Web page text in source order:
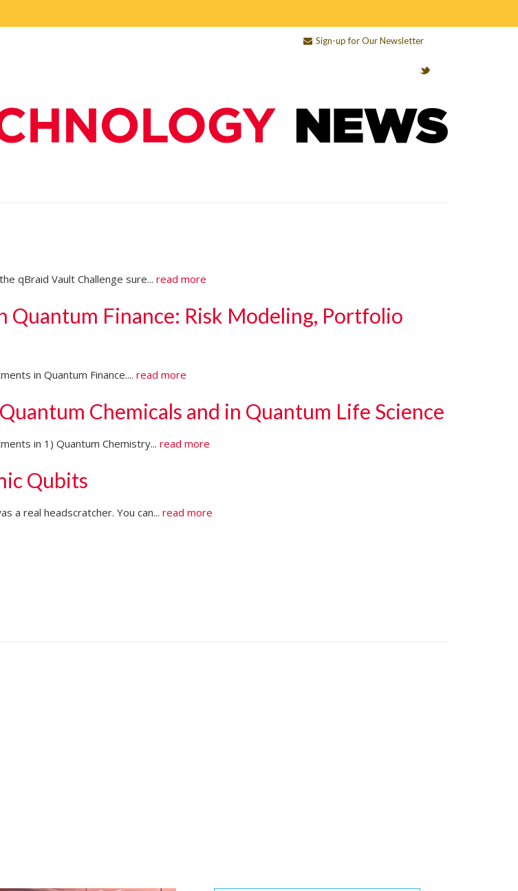
Sign-up for Our Newsletter
qBraid Vault Challenge sure...read more
Quantum Finance: Risk Modeling, Portfolio
in Quantum Finance....read more
Chemicals and in Quantum Life Science
in 1) Quantum Chemistry...read more
Qubits
a real headscratcher. You can...read more